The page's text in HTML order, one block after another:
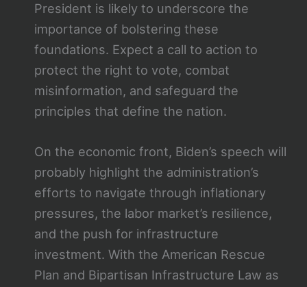
President is likely to underscore the
importance of bolstering these
foundations. Expect a call to action to
protect the right to vote, combat
misinformation, and safeguard the
principles that define the nation.
On the economic front, Biden’s speech will
probably highlight the administration’s
efforts to navigate through inflationary
pressures, the labor market’s resilience,
and the push for infrastructure
investment. With the American Rescue
Plan and Bipartisan Infrastructure Law as